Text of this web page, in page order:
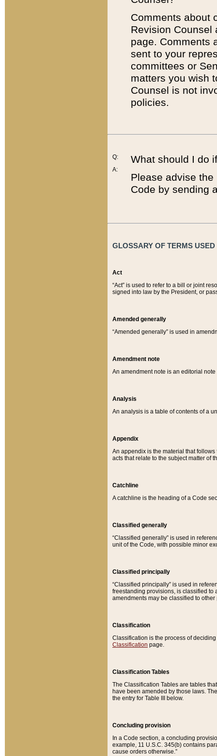
Comments about
Revision
page. Comments
sent to your
committees or
matters you wish
Counsel is not
policies.
Q:
A:
What should I do
Please advise
Code by sending
GLOSSARY OF TERMS
Act
“Act” is used to refer to a bill or joint
signed into law by the President, or
Amended generally
“Amended generally” is used in
Amendment note
An amendment note is an editorial
Analysis
An analysis is a table of contents of a
Appendix
An appendix is the material that
acts that relate to the subject matter of
Catchline
A catchline is the heading of a Code
Classified generally
“Classified generally” is used in
unit of the Code, with possible minor
Classified principally
“Classified principally” is used in
freestanding provisions, is classified to
amendments may be classified to other
Classification
Classification is the process of
Classification page.
Classification Tables
The Classification Tables are tables
have been amended by those laws.
the entry for Table III below.
Concluding provision
In a Code section, a concluding
example, 11 U.S.C. 345(b) contains
cause orders otherwise.”